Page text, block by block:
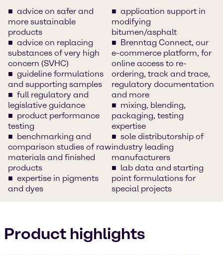
advice on safer and
more sustainable
products
advice on replacing
substances of very high
concern (SVHC)
guideline formulations
and supporting samples
full regulatory and
legislative guidance
product performance
testing
benchmarking and
comparison studies of raw
materials and finished
products
expertise in pigments
and dyes
application support in
modifying
bitumen/asphalt
Brenntag Connect, our
e-commerce platform, for
online access to re-
ordering, track and trace,
regulatory documentation
and more
mixing, blending,
packaging, testing
expertise
sole distributorship of
industry leading
manufacturers
lab data and starting
point formulations for
special projects
Product highlights